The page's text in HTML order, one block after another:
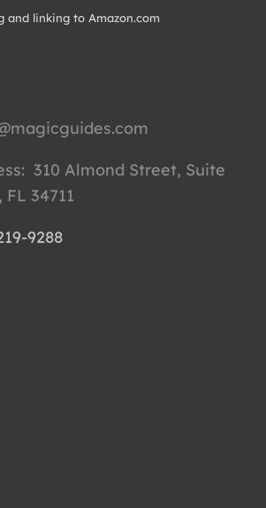
and linking to Amazon.com
310 Almond Street, Suite
34711
9288‬